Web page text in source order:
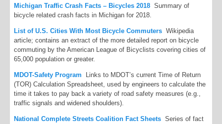
Michigan Traffic Crash Facts – Bicycles 2018 Summary of
bicycle related crash facts in Michigan for 2018.
List of U.S. Cities With Most Bicycle Commuters Wikipedia
article; contains an extract of the more detailed report on bicycle
commuting by the American League of Bicyclists covering cities of
65,000 population or greater.
MDOT-Safety Program Links to MDOT’s current Time of Return
(TOR) Calculation Spreadsheet, used by engineers to calculate the
time it takes to pay back a variety of road safety measures (e.g.,
traffic signals and widened shoulders).
National Complete Streets Coalition Fact Sheets Series of fact